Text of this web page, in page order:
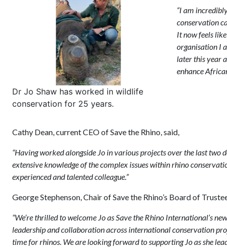
Dr Jo Shaw has worked in wildlife
conservation for 25 years.
“I am
conservation
It now feels
organisation I
later this year
enhance
Cathy Dean, current CEO of Save the Rhino, said,
“Having worked alongside Jo in various projects over the last two
extensive knowledge of the complex issues within rhino
experienced and talented colleague.”
George Stephenson, Chair of Save the Rhino’s Board of
“We’re thrilled to welcome Jo as Save the Rhino International’s
leadership and collaboration across international conservation
time for rhinos. We are looking forward to supporting Jo as she